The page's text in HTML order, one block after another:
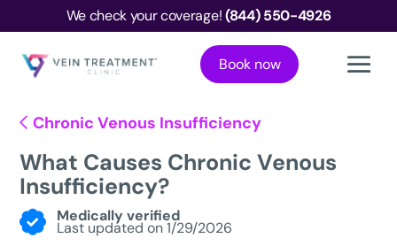
We check your coverage!(844) 550-4926
Book now
Chronic Venous Insufficiency
What Causes Chronic Venous
Insufficiency?
Medically verified
Last updated on 1/29/2026